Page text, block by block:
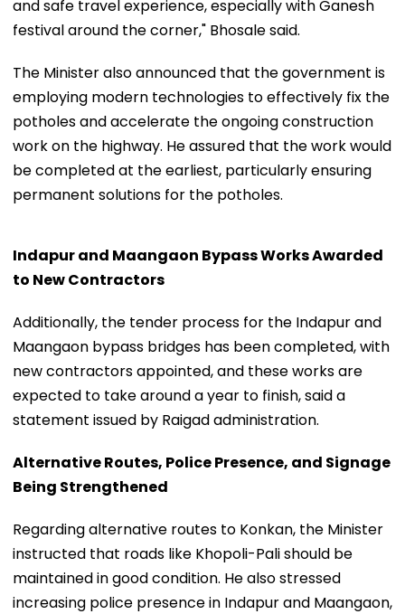
and safe travel experience, especially with Ganesh
festival around the corner," Bhosale said.
The Minister also announced that the government is
employing modern technologies to effectively fix the
potholes and accelerate the ongoing construction
work on the highway. He assured that the work would
be completed at the earliest, particularly ensuring
permanent solutions for the potholes.
Indapur and Maangaon Bypass Works Awarded
to New Contractors
Additionally, the tender process for the Indapur and
Maangaon bypass bridges has been completed, with
new contractors appointed, and these works are
expected to take around a year to finish, said a
statement issued by Raigad administration.
Alternative Routes, Police Presence, and Signage
Being Strengthened
Regarding alternative routes to Konkan, the Minister
instructed that roads like Khopoli-Pali should be
maintained in good condition. He also stressed
increasing police presence in Indapur and Maangaon,